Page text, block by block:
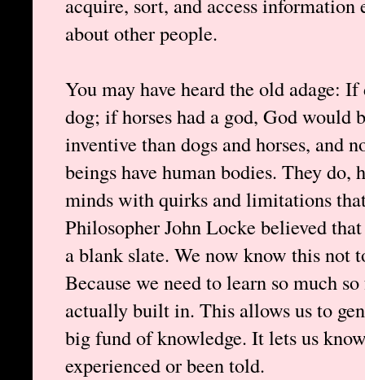
acquire, sort, and access
about other people.
You may have heard the old adage:
dog; if horses had a god, God would
inventive than dogs and horses, and
beings have human bodies. They do,
minds with quirks and limitations
Philosopher John Locke believed
a blank slate. We now know this not
Because we need to learn so much
actually built in. This allows us to
big fund of knowledge. It lets us
experienced or been told.